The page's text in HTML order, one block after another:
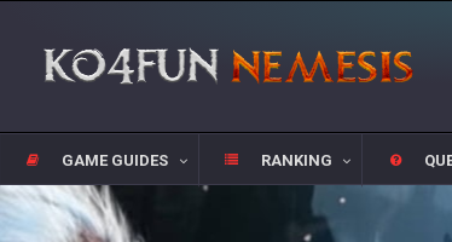
GAME GUIDES RANKING